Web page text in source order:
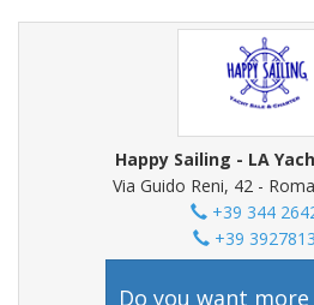
Happy Sailing - LA
Via Guido Reni, 42 -
+39 344
+39
Do you want more